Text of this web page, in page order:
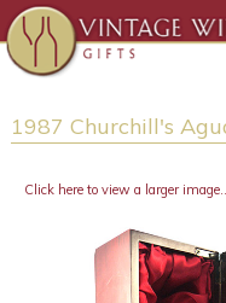
1987 Churchill's
Click here to view a larger